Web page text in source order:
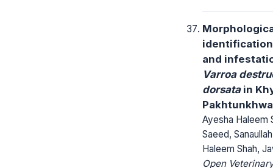
and
Varroa
dorsatain
Ayesha Haleem
Saeed,
Haleem Shah,
Open